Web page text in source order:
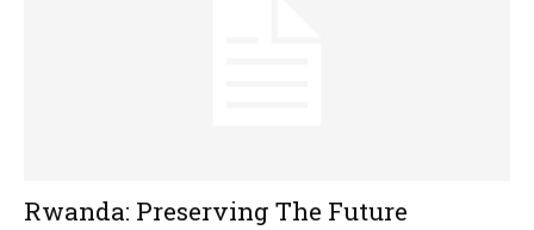
Rwanda: Preserving The Future